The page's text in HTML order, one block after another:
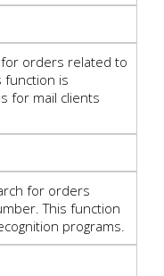
orders related to
function is
for mail clients
for orders
This function
programs.